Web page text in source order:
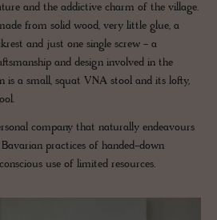
and the addictive charm of the village.
from solid wood, very little glue, a
and just one single screw - a
and design involved in the
is a small, squat VNA stool and its lofty,
company that naturally endeavours
practices of handed-down
use of limited resources.